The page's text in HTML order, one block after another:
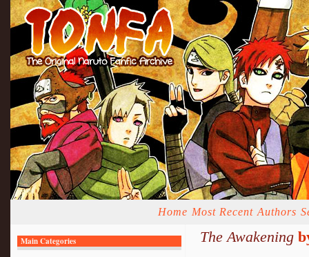
Home Most Recent Authors
Main Categories The Awakening